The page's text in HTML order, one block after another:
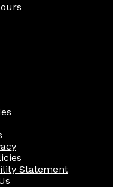
Statement